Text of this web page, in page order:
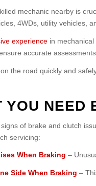
mechanic nearby is
4WDs, utility vehicles,
experience in
accurate
the road quickly and
YOU NEED
of brake and clutch
servicing:
When Braking –
Side When Braking –